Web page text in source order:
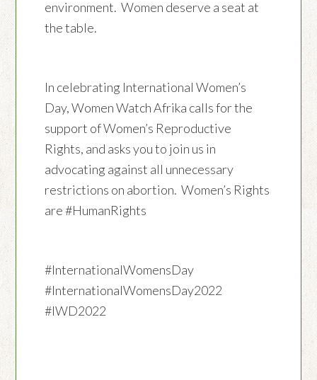
environment. Women deserve a seat at
the table.
In celebrating International Women’s
Day, Women Watch Afrika calls for the
support of Women’s Reproductive
Rights, and asks you to join us in
advocating against all unnecessary
restrictions on abortion. Women’s Rights
are #HumanRights
#InternationalWomensDay
#InternationalWomensDay2022
#IWD2022